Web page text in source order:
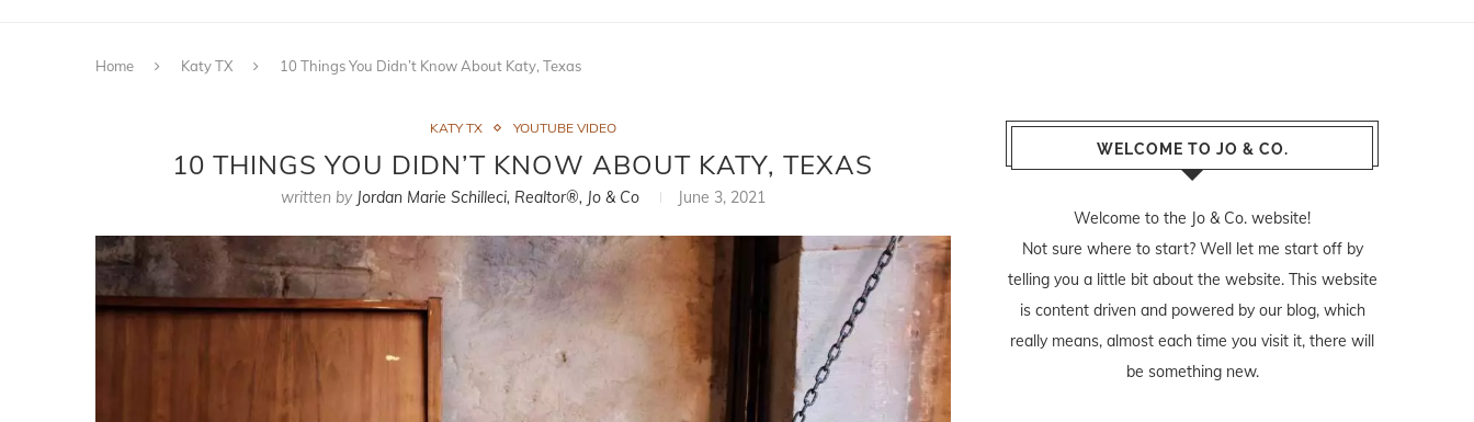
Home Katy TX 10 Things You Didn’t Know About Katy, Texas
KATY TX YOUTUBE VIDEO
10 THINGS YOU DIDN’T KNOW ABOUT KATY, TEXAS
written by Jordan Marie Schilleci, Realtor®, Jo & Co June 3, 2021
WELCOME TO JO & CO.
Welcome to the Jo & Co. website!
Not sure where to start? Well let me start off by
telling you a little bit about the website. This website
is content driven and powered by our blog, which
really means, almost each time you visit it, there will
be something new.